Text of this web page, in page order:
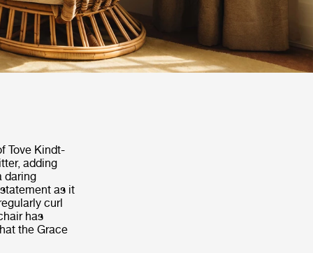
Tove Kindt-
adding
daring
as it
curl
has
the Grace